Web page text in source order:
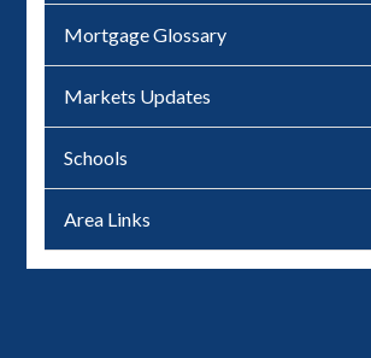
Mortgage Glossary
Markets Updates
Schools
Area Links